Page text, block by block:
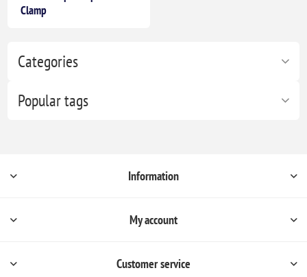
Categories
Popular tags
Clamp
Information
My account
Customer service